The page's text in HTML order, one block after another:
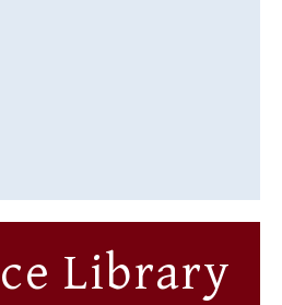
Library